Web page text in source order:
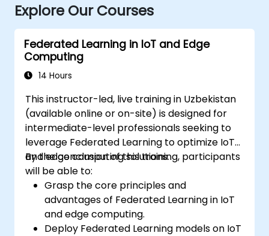
Explore Our Courses
Federated Learning in IoT and Edge
Computing
14 Hours
This instructor-led, live training in Uzbekistan
(available online or on-site) is designed for
intermediate-level professionals seeking to
leverage Federated Learning to optimize IoT
and edge computing solutions.
By the conclusion of this training, participants
will be able to:
Grasp the core principles and
advantages of Federated Learning in IoT
and edge computing.
Deploy Federated Learning models on IoT